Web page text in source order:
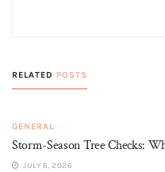
RELATED POSTS
GENERAL
Storm-Season Tree Checks:
JULY 6, 2026